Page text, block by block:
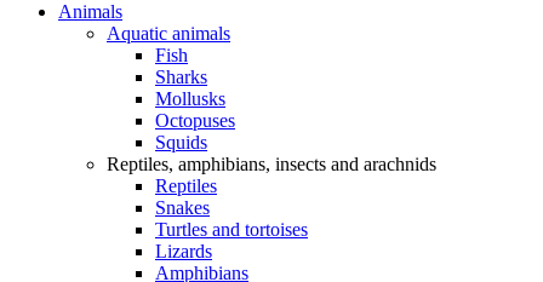
Animals
Aquatic animals
Fish
Sharks
Mollusks
Octopuses
Squids
Reptiles, amphibians, insects and arachnids
Reptiles
Snakes
Turtles and tortoises
Lizards
Amphibians